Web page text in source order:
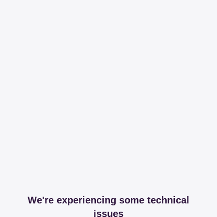
We're experiencing some technical
issues